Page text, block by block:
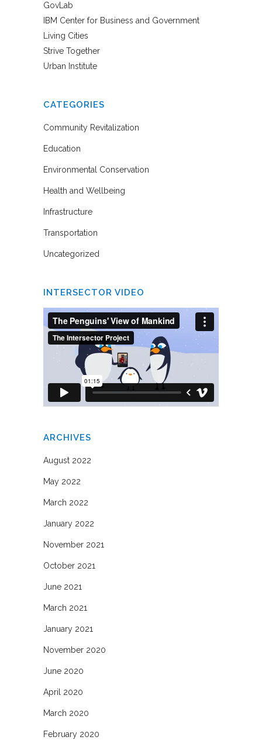
GovLab
IBM Center for Business and Government
Living Cities
Strive Together
Urban Institute
CATEGORIES
Community Revitalization
Education
Environmental Conservation
Health and Wellbeing
Infrastructure
Transportation
Uncategorized
INTERSECTOR VIDEO
ARCHIVES
August 2022
May 2022
March 2022
January 2022
November 2021
October 2021
June 2021
March 2021
January 2021
November 2020
June 2020
April 2020
March 2020
February 2020